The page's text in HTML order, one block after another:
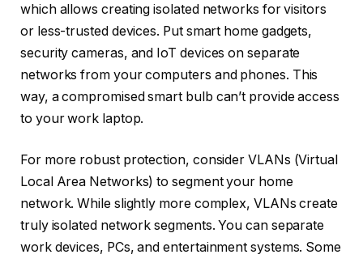
which allows creating isolated networks for visitors
or less-trusted devices. Put smart home gadgets,
security cameras, and IoT devices on separate
networks from your computers and phones. This
way, a compromised smart bulb can’t provide access
to your work laptop.
For more robust protection, consider VLANs (Virtual
Local Area Networks) to segment your home
network. While slightly more complex, VLANs create
truly isolated network segments. You can separate
work devices, PCs, and entertainment systems. Some